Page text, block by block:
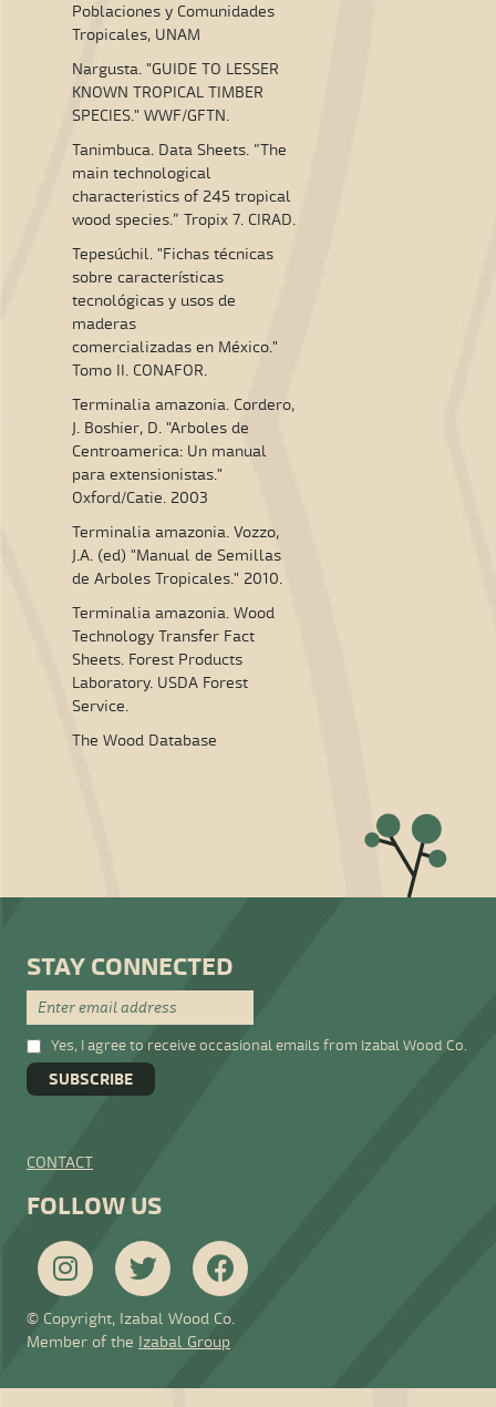
Poblaciones y Comunidades
Tropicales, UNAM
Nargusta. "GUIDE TO LESSER
KNOWN TROPICAL TIMBER
SPECIES." WWF/GFTN.
Tanimbuca. Data Sheets. “The
main technological
characteristics of 245 tropical
wood species.” Tropix 7. CIRAD.
Tepesúchil. "Fichas técnicas
sobre características
tecnológicas y usos de
maderas
comercializadas en México."
Tomo II. CONAFOR.
Terminalia amazonia. Cordero,
J. Boshier, D. "Arboles de
Centroamerica: Un manual
para extensionistas."
Oxford/Catie. 2003
Terminalia amazonia. Vozzo,
J.A. (ed) "Manual de Semillas
de Arboles Tropicales." 2010.
Terminalia amazonia. Wood
Technology Transfer Fact
Sheets. Forest Products
Laboratory. USDA Forest
Service.
The Wood Database
STAY CONNECTED
Yes, I agree to receive occasional emails from Izabal Wood Co.
CONTACT
FOLLOW US
© Copyright, Izabal Wood Co.
Member of the Izabal Group